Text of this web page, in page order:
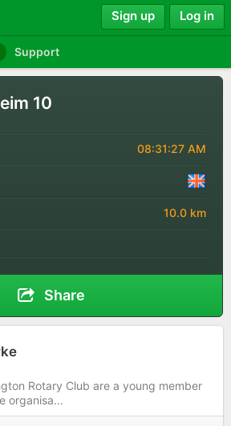
Support
Sign up Log in
10
08:31:27 AM
10.0 km
Share
Rotary Club are a young member
organisa...